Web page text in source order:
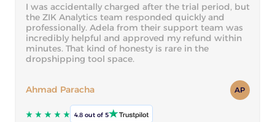
I was accidentally charged after the trial period, but
the ZIK Analytics team responded quickly and
professionally. Adela from their support team was
incredibly helpful and approved my refund within
minutes. That kind of honesty is rare in the
dropshipping tool space.
Ahmad Paracha AP
4.8 out of 5